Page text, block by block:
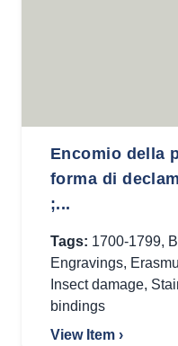
Encomio della
forma di
;...
Tags: 1700-1799,
Engravings,
Insect damage,
bindings
View Item ›